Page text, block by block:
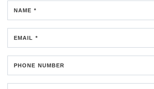
NAME *
EMAIL *
PHONE NUMBER